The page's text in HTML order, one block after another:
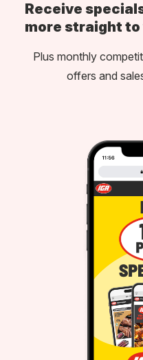
Receive
more straight to
Plus monthly
offers and